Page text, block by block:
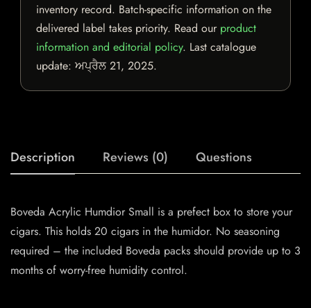
inventory record. Batch-specific information on the
delivered label takes priority. Read our product
information and editorial policy. Last catalogue
update: ਅਪ੍ਰੈਲ 21, 2025.
Description Reviews (0) Questions
Boveda Acrylic Humdior Small is a prefect box to store your
cigars. This holds 20 cigars in the humidor. No seasoning
required – the included Boveda packs should provide up to 3
months of worry-free humidity control.